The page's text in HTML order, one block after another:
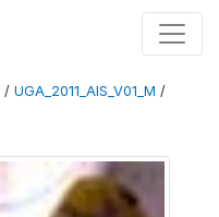
/ UGA_2011_AIS_V01_M /